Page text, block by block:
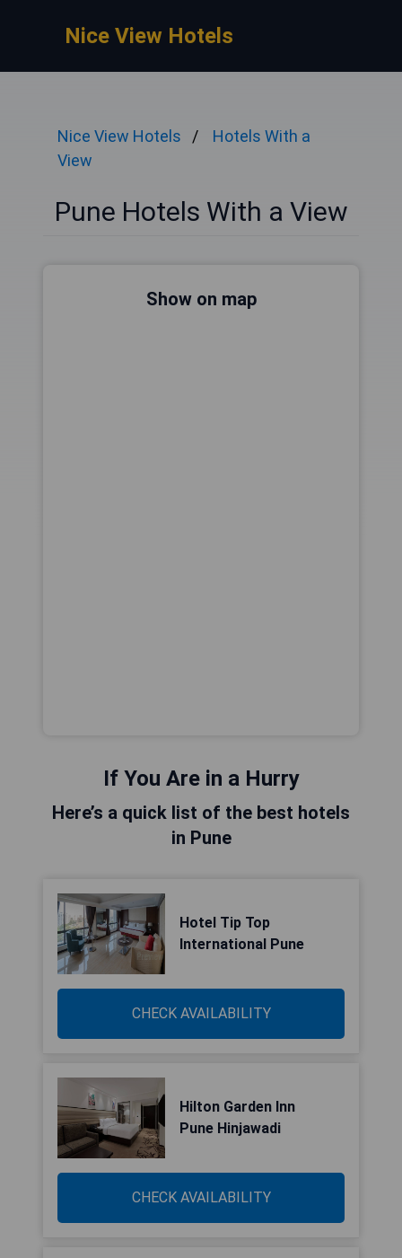
Nice View Hotels
Nice View Hotels
Hotels With a
View
Pune Hotels With a View
Show on map
If You Are in a Hurry
Here’s a quick list of the best hotels
in Pune
Hotel Tip Top
International Pune
CHECK AVAILABILITY
Hilton Garden Inn
Pune Hinjawadi
CHECK AVAILABILITY